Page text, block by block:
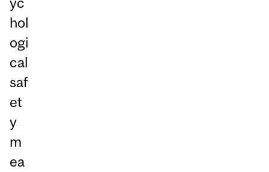
hol
ogi
cal
saf
et
y
m
ea